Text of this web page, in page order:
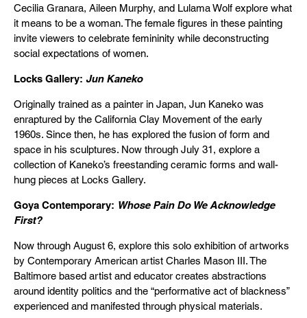
Cecilia Granara, Aileen Murphy, and Lulama Wolf explore what
it means to be a woman. The female figures in these painting
invite viewers to celebrate femininity while deconstructing
social expectations of women.
Locks Gallery: Jun Kaneko
Originally trained as a painter in Japan, Jun Kaneko was
enraptured by the California Clay Movement of the early
1960s. Since then, he has explored the fusion of form and
space in his sculptures. Now through July 31, explore a
collection of Kaneko’s freestanding ceramic forms and wall-
hung pieces at Locks Gallery.
Goya Contemporary: Whose Pain Do We Acknowledge
First?
Now through August 6, explore this solo exhibition of artworks
by Contemporary American artist Charles Mason III. The
Baltimore based artist and educator creates abstractions
around identity politics and the “performative act of blackness”
experienced and manifested through physical materials.